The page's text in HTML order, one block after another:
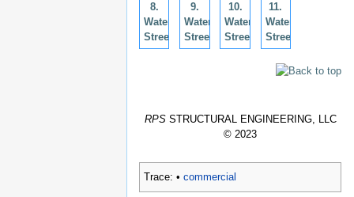
8.
Water
Street.
9.
Water
Street.
10.
Water
Street.
11.
Water
Street.
RPSSTRUCTURAL ENGINEERING, LLC
© 2023
Trace: • commercial